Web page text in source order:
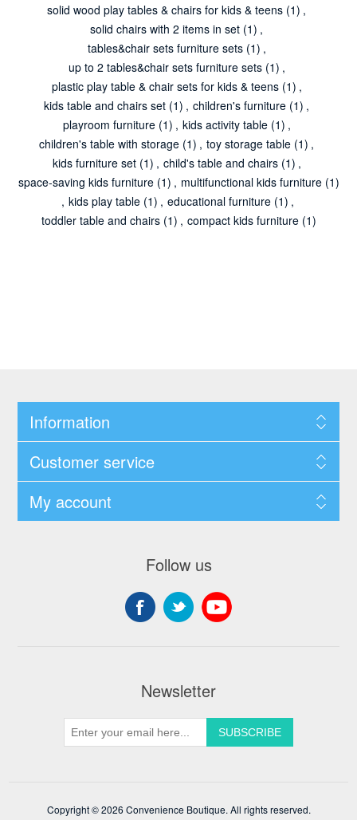
solid wood play tables & chairs for kids & teens (1) ,
solid chairs with 2 items in set (1) ,
tables&chair sets furniture sets (1) ,
up to 2 tables&chair sets furniture sets (1) ,
plastic play table & chair sets for kids & teens (1) ,
kids table and chairs set (1) , children's furniture (1) ,
playroom furniture (1) , kids activity table (1) ,
children's table with storage (1) , toy storage table (1) ,
kids furniture set (1) , child's table and chairs (1) ,
space-saving kids furniture (1) , multifunctional kids furniture (1)
, kids play table (1) , educational furniture (1) ,
toddler table and chairs (1) , compact kids furniture (1)
Information
Customer service
My account
Follow us
Newsletter
Copyright © 2026 Convenience Boutique. All rights reserved.